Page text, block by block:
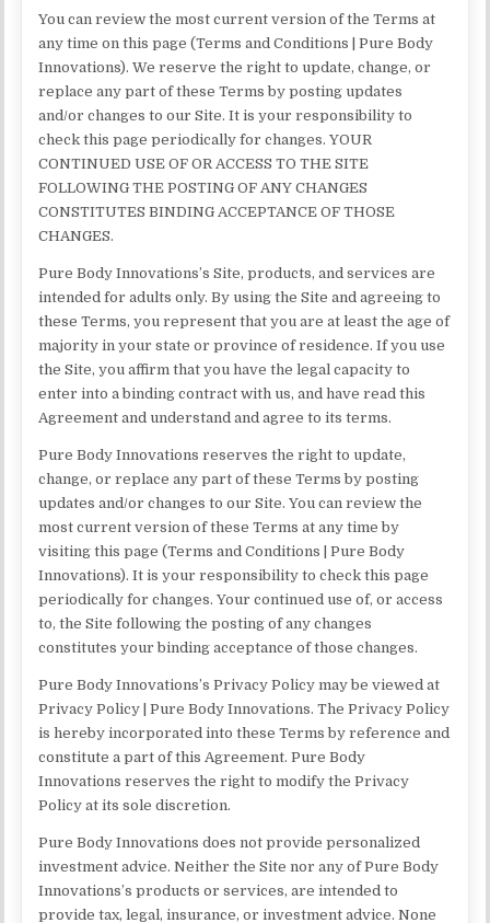
You can review the most current version of the Terms at
any time on this page (Terms and Conditions | Pure Body
Innovations). We reserve the right to update, change, or
replace any part of these Terms by posting updates
and/or changes to our Site. It is your responsibility to
check this page periodically for changes. YOUR
CONTINUED USE OF OR ACCESS TO THE SITE
FOLLOWING THE POSTING OF ANY CHANGES
CONSTITUTES BINDING ACCEPTANCE OF THOSE
CHANGES.
Pure Body Innovations’s Site, products, and services are
intended for adults only. By using the Site and agreeing to
these Terms, you represent that you are at least the age of
majority in your state or province of residence. If you use
the Site, you affirm that you have the legal capacity to
enter into a binding contract with us, and have read this
Agreement and understand and agree to its terms.
Pure Body Innovations reserves the right to update,
change, or replace any part of these Terms by posting
updates and/or changes to our Site. You can review the
most current version of these Terms at any time by
visiting this page (Terms and Conditions | Pure Body
Innovations). It is your responsibility to check this page
periodically for changes. Your continued use of, or access
to, the Site following the posting of any changes
constitutes your binding acceptance of those changes.
Pure Body Innovations’s Privacy Policy may be viewed at
Privacy Policy | Pure Body Innovations. The Privacy Policy
is hereby incorporated into these Terms by reference and
constitute a part of this Agreement. Pure Body
Innovations reserves the right to modify the Privacy
Policy at its sole discretion.
Pure Body Innovations does not provide personalized
investment advice. Neither the Site nor any of Pure Body
Innovations’s products or services, are intended to
provide tax, legal, insurance, or investment advice. None